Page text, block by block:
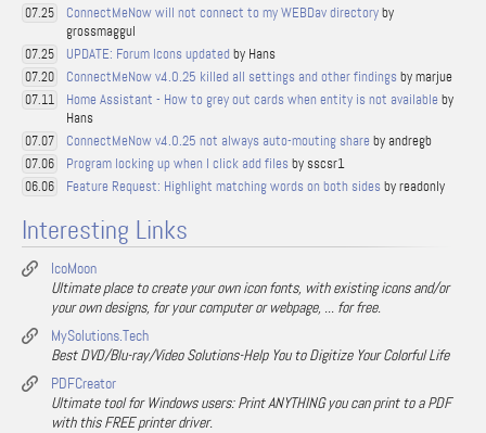
07.25 ConnectMeNow will not connect to my WEBDav directoryby
grossmaggul
07.25 UPDATE: Forum Icons updated by Hans
07.20 ConnectMeNow v4.0.25 killed all settings and other findings by marjue
07.11 Home Assistant - How to grey out cards when entity is not available by
Hans
07.07 ConnectMeNow v4.0.25 not always auto-mouting share by andregb
07.06 Program locking up when I click add files by sscsr1
06.06 Feature Request: Highlight matching words on both sides by readonly
Interesting Links
IcoMoon
Ultimate place to create your own icon fonts, with existing icons and/or
your own designs, for your computer or webpage, ... for free.
MySolutions.Tech
Best DVD/Blu-ray/Video Solutions-Help You to Digitize Your Colorful Life
PDFCreator
Ultimate tool for Windows users: Print ANYTHING you can print to a PDF
with this FREE printer driver.